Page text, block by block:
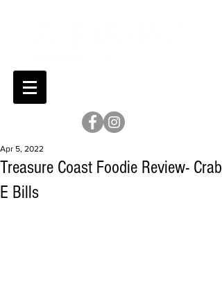
Treasure Coast Foodie Review- Crab
E Bills
Apr 5, 2022